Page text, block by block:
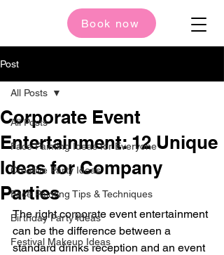
Book now
Post
All Posts
Face Painting Ideas for Everyone
Creative Party Ideas
Face Painting Tips & Techniques
Birthday Party Ideas
Festival Makeup Ideas
All Posts
Corporate Event
Entertainment: 12 Unique
Ideas for Company
Parties
The right corporate event entertainment
can be the difference between a
standard drinks reception and an event